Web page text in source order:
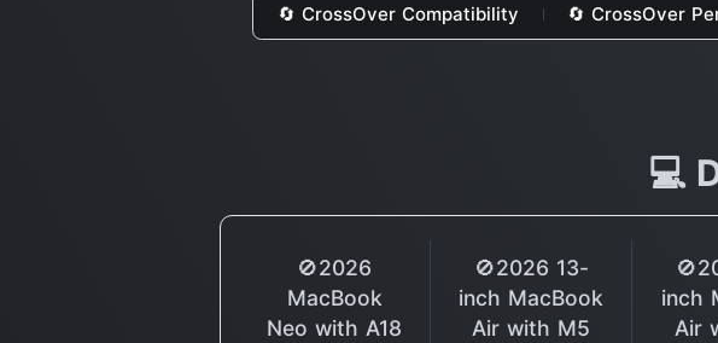
🔄 CrossOver Compatibility 🔄 CrossOver
💻
🚫2026
MacBook
Neo with A18
🚫2026 13-
inch MacBook
Air with M5
inch
Air